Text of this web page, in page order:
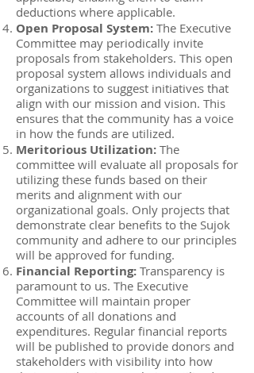
deductions where applicable.
Open Proposal System: The Executive
Committee may periodically invite
proposals from stakeholders. This open
proposal system allows individuals and
organizations to suggest initiatives that
align with our mission and vision. This
ensures that the community has a voice
in how the funds are utilized.
Meritorious Utilization: The
committee will evaluate all proposals for
utilizing these funds based on their
merits and alignment with our
organizational goals. Only projects that
demonstrate clear benefits to the Sujok
community and adhere to our principles
will be approved for funding.
Financial Reporting: Transparency is
paramount to us. The Executive
Committee will maintain proper
accounts of all donations and
expenditures. Regular financial reports
will be published to provide donors and
stakeholders with visibility into how